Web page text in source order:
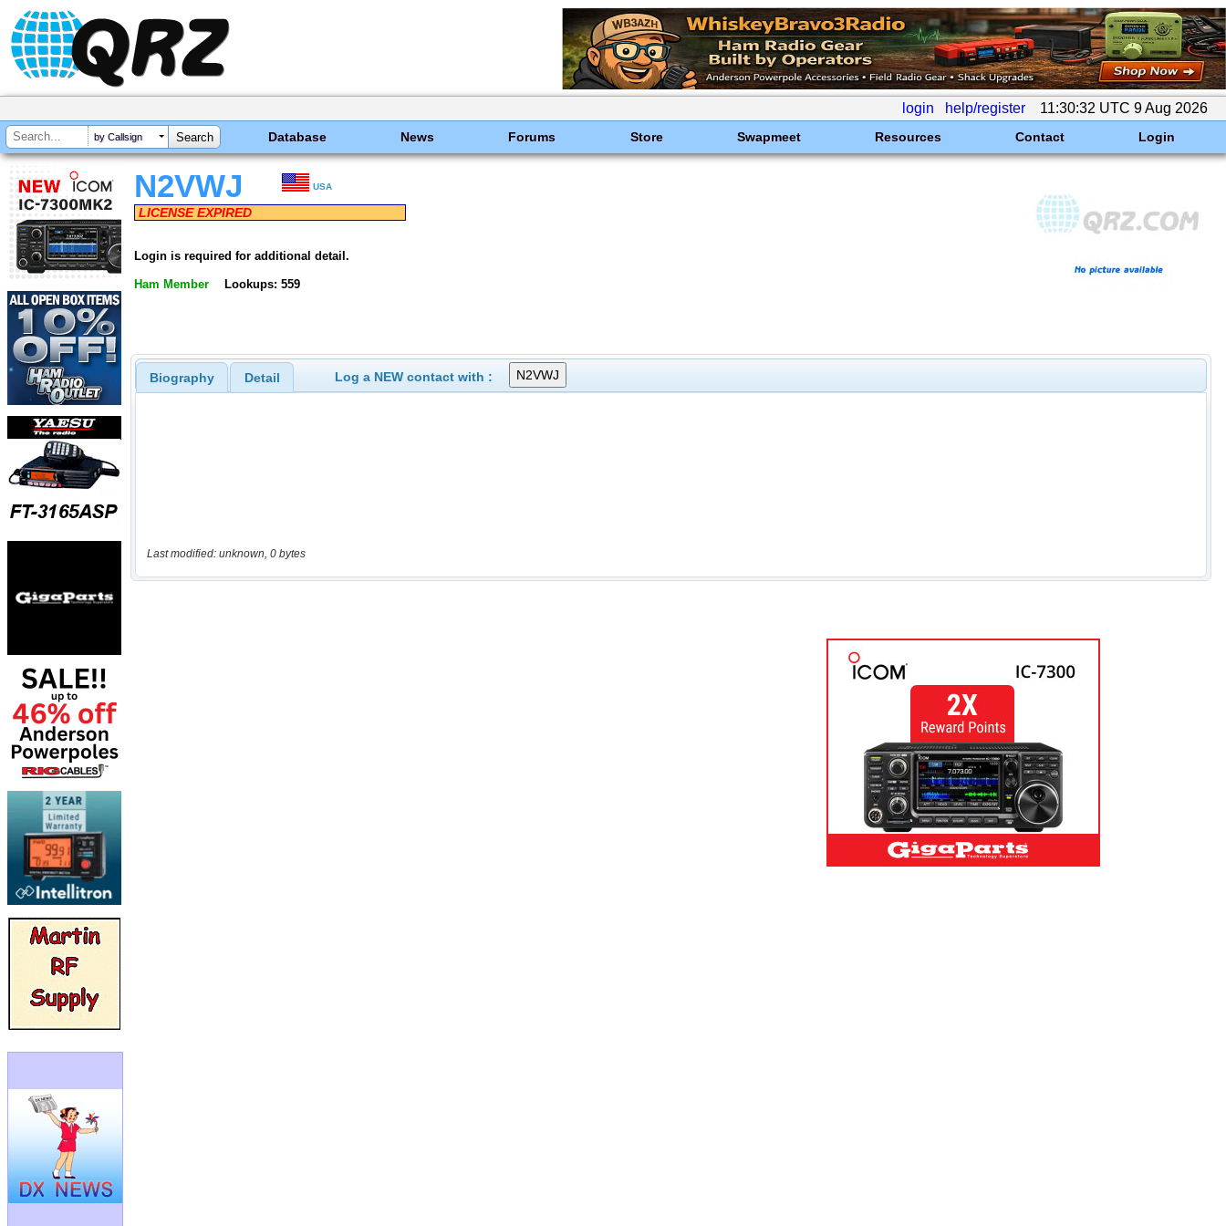
login help/register 11:30:32 UTC 9 Aug 2026
by Callsign Database News Forums Store Swapmeet Resources Contact Login
N2VWJ USA
LICENSE EXPIRED
Login is required for additional detail.
Ham Member Lookups: 559
Biography Detail Log a NEW contact with :
Last modified: unknown, 0 bytes